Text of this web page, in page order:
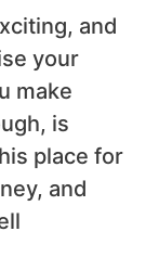
and
your
make
is
place for
and